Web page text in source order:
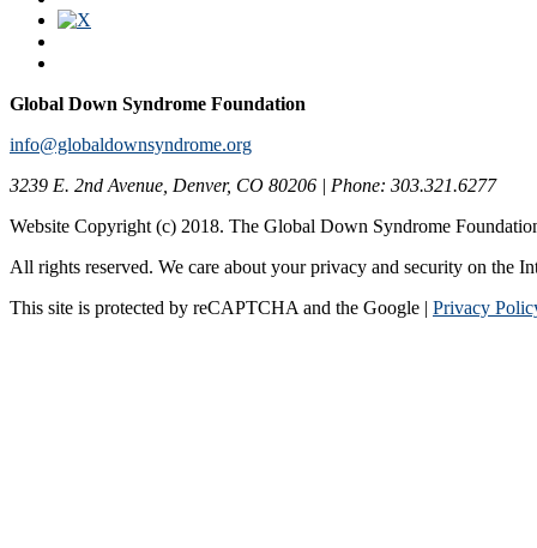
Global Down Syndrome Foundation
info@globaldownsyndrome.org
3239 E. 2nd Avenue, Denver, CO 80206 | Phone: 303.321.6277
Website Copyright (c) 2018. The Global Down Syndrome
All rights reserved. We care about your privacy and security on the
This site is protected by reCAPTCHA and the Google | Privacy